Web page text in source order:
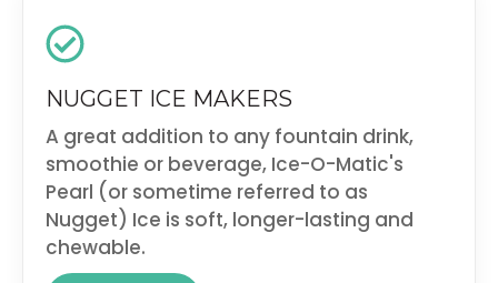
NUGGET ICE MAKERS
A great addition to any fountain drink,
smoothie or beverage, Ice-O-Matic's
Pearl (or sometime referred to as
Nugget) Ice is soft, longer-lasting and
chewable.